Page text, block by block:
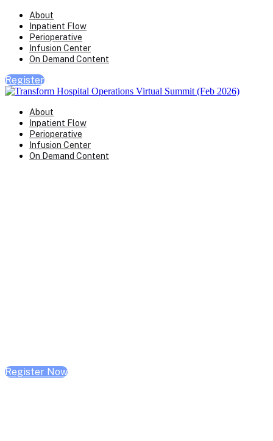
About
Inpatient Flow
Perioperative
Infusion Center
On Demand Content
Register
About
Inpatient Flow
Perioperative
Infusion Center
On Demand Content
Register Now